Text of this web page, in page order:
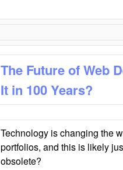
The Future of Web
It in 100 Years?
Technology is changing the
portfolios, and this is likely
obsolete?